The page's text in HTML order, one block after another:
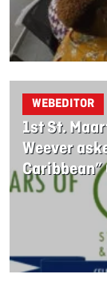
WEBEDITOR
1st St.
Weever